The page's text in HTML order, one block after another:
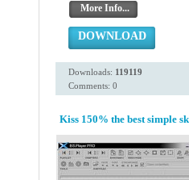
More Info...
DOWNLOAD
Downloads: 119119
Comments: 0
Kiss 150% the best simple